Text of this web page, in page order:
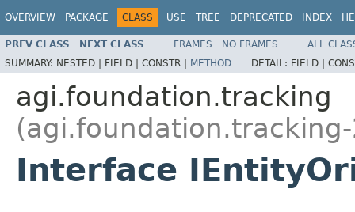
OVERVIEW PACKAGE CLASS USE TREE DEPRECATED INDEX
PREV CLASS NEXT CLASS FRAMES NO FRAMES
ALL
SUMMARY: NESTED | FIELD | CONSTR | METHOD DETAIL: FIELD |
agi.foundation.tracking
Interface